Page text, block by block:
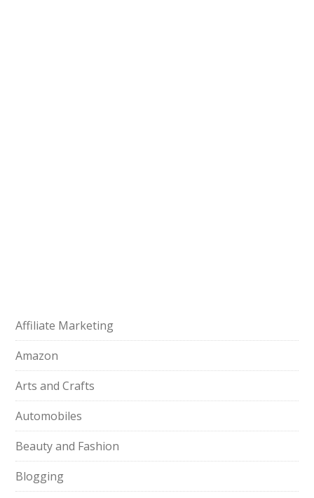
Affiliate Marketing
Amazon
Arts and Crafts
Automobiles
Beauty and Fashion
Blogging